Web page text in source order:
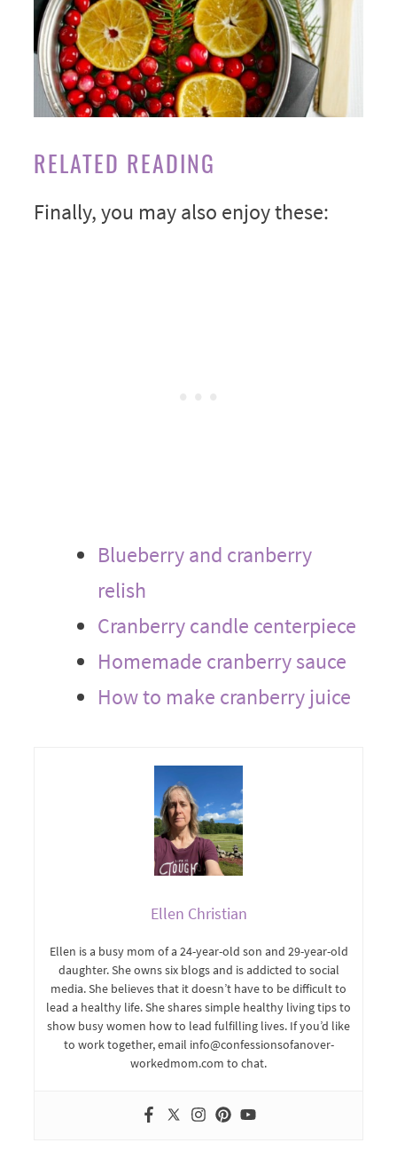
RELATED READING
Finally, you may also enjoy these:
Blueberry and cranberry
relish
Cranberry candle centerpiece
Homemade cranberry sauce
How to make cranberry juice
Ellen Christian
Ellen is a busy mom of a 24-year-old son and 29-year-old
daughter. She owns six blogs and is addicted to social
media. She believes that it doesn’t have to be difficult to
lead a healthy life. She shares simple healthy living tips to
show busy women how to lead fulfilling lives. If you’d like
to work together, email info@confessionsofanover-
workedmom.com to chat.